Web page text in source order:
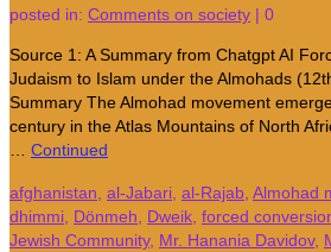
posted in: Comments on society | 0
Source 1: A Summary from Chatgpt AI
Judaism to Islam under the Almohads
Summary The Almohad movement
century in the Atlas Mountains of North
Continued
afghanistan al-Jabari al-Rajab Almohad
dhimmi Dönmeh Dweik forced
Jewish Community, Mr. Hanania Davidov,